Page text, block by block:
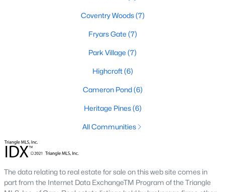
Search the newest homes for sale and real estate
listings in Cary with Raleigh Realty. On this page, you
details, school information, and more. We aim to make
it easy for you to find a home you'll love in Cary. Our
selling your house in Cary or helping you find a great
property that suits your lifestyle. We are standing by to
Cary, North Carolina, is a thriving town in the heart of the
urban convenience. Known for its top-rated schools, beautiful
parks, and vibrant community, Cary has become one of the
Coventry Woods(7)
Fryars Gate (7)
Park Village (7)
Highcroft(6)
Cameron Pond(6)
Heritage Pines(6)
All Communities
The data relating to real estate for sale on this web site comes in
part from the Internet Data ExchangeTM Program of the Triangle